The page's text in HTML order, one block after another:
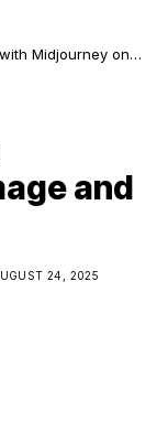
Midjourney on
and
24, 2025